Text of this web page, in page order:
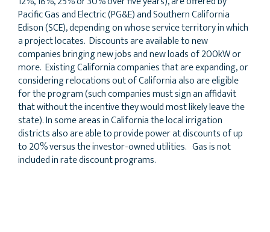
Pacific Gas and Electric (PG&E) and Southern California
Edison (SCE), depending on whose service territory in which
a project locates. Discounts are available to new
companies bringing new jobs and new loads of 200kW or
more. Existing California companies that are expanding, or
considering relocations out of California also are eligible
for the program (such companies must sign an affidavit
that without the incentive they would most likely leave the
state). In some areas in California the local irrigation
districts also are able to provide power at discounts of up
to 20% versus the investor-owned utilities. Gas is not
included in rate discount programs.